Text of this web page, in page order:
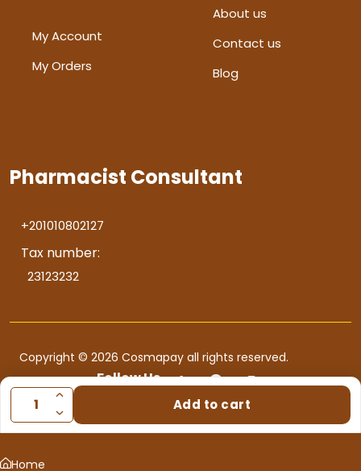
Add to cart
My Account
My Orders
About us
Contact us
Blog
Pharmacist Consultant
+201010802127
Tax number:
23123232
Copyright © 2026 Cosmapay all rights reserved.
Follow Us
Home